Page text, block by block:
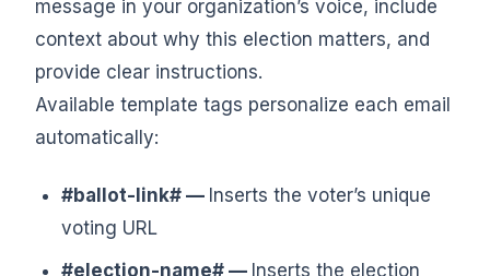
message in your organization’s voice, include
context about why this election matters, and
provide clear instructions.
Available template tags personalize each email
automatically:
#ballot-link# — Inserts the voter’s unique
voting URL
#election-name# — Inserts the election